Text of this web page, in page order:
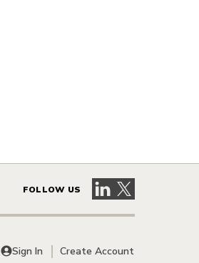
FOLLOW US Visit our LinkedIn
Visit our X
Sign In Create Account